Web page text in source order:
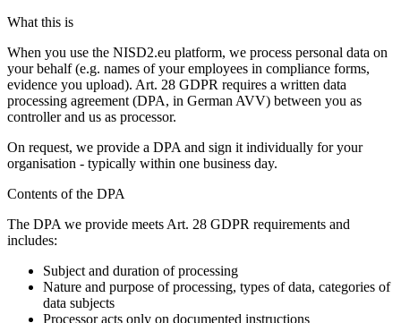
What this is
When you use the NISD2.eu platform, we process personal data on
your behalf (e.g. names of your employees in compliance forms,
evidence you upload). Art. 28 GDPR requires a written data
processing agreement (DPA, in German AVV) between you as
controller and us as processor.
On request, we provide a DPA and sign it individually for your
organisation - typically within one business day.
Contents of the DPA
The DPA we provide meets Art. 28 GDPR requirements and
includes:
Subject and duration of processing
Nature and purpose of processing, types of data, categories of
data subjects
Processor acts only on documented instructions